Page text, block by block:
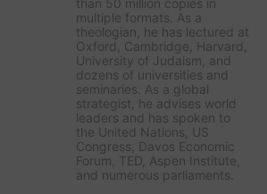
multiple formats. As a
theologian, he has lectured at
Oxford, Cambridge, Harvard,
University of Judaism, and
dozens of universities and
seminaries. As a global
strategist, he advises world
leaders and has spoken to
the United Nations, US
Congress, Davos Economic
Forum, TED, Aspen Institute,
and numerous parliaments.